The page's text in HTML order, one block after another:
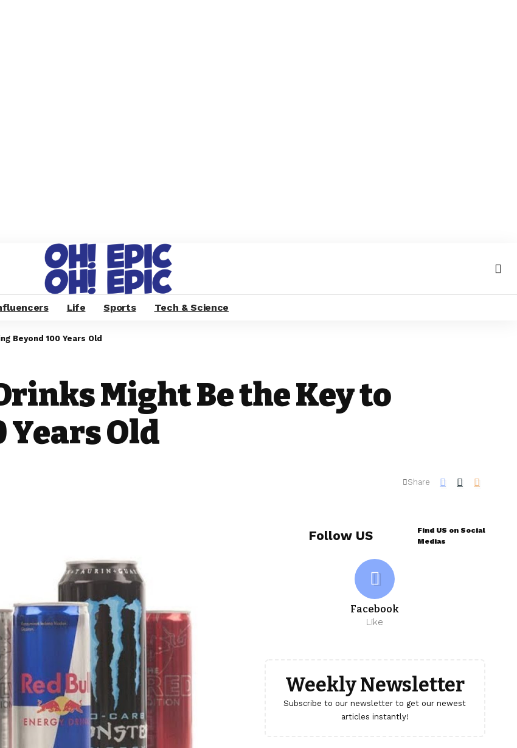
Life Sports Tech & Science
Beyond 100 Years Old
Might Be the Key to
Years Old
Share
Follow US
Find US on Social
Medias
Facebook
Like
Weekly Newsletter
Subscribe to our newsletter to get our newest
articles instantly!